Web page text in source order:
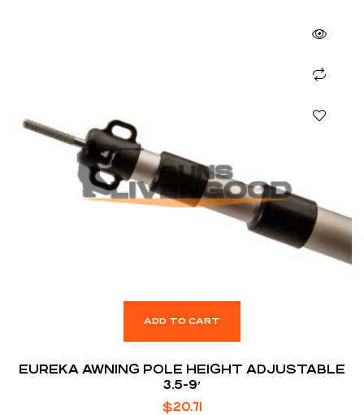
ADD TO CART
EUREKA AWNING POLE HEIGHT ADJUSTABLE
3.5-9′
$20.71